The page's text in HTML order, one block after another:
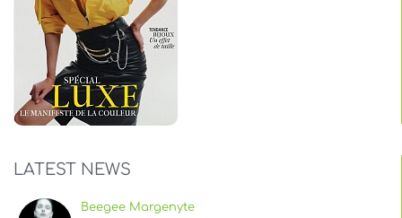
LATEST NEWS
Beegee Margenyte